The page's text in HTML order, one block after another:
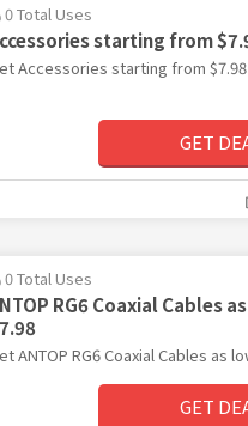
0 Total Uses
starting from
Accessories starting from $7.98
GET
0 Total Uses
RG6 Coaxial Cables
ANTOP RG6 Coaxial Cables as
GET